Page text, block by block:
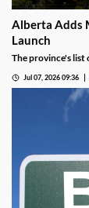
Alberta Adds
Launch
The province's list
Jul 07, 2026 09:36